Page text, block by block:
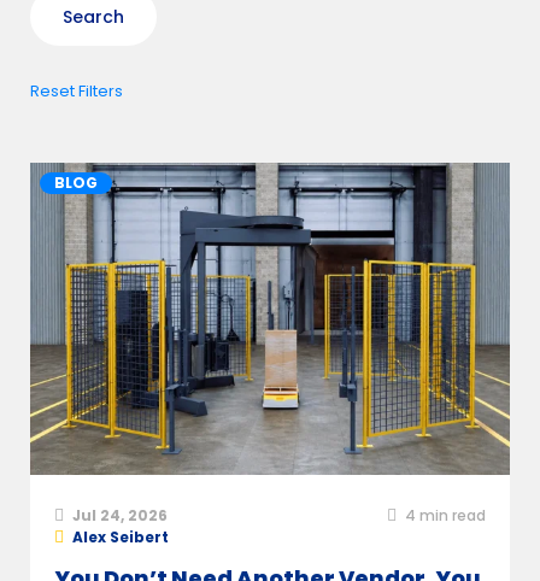
Reset Filters
BLOG
Jul 24, 2026 4 min read
Alex Seibert